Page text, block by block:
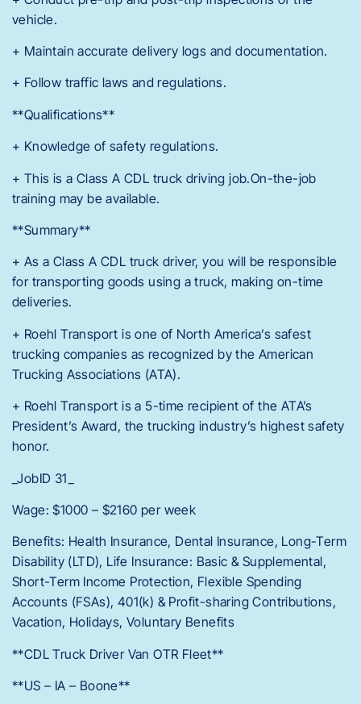
vehicle.
+ Maintain accurate delivery logs and documentation.
+ Follow traffic laws and regulations.
**Qualifications**
+ Knowledge of safety regulations.
+ This is a Class A CDL truck driving job.On-the-job
training may be available.
**Summary**
+ As a Class A CDL truck driver, you will be responsible
for transporting goods using a truck, making on-time
deliveries.
+ Roehl Transport is one of North America’s safest
trucking companies as recognized by the American
Trucking Associations (ATA).
+ Roehl Transport is a 5-time recipient of the ATA’s
President’s Award, the trucking industry’s highest safety
honor.
_JobID 31_
Wage: $1000 – $2160 per week
Benefits: Health Insurance, Dental Insurance, Long-Term
Disability (LTD), Life Insurance: Basic & Supplemental,
Short-Term Income Protection, Flexible Spending
Accounts (FSAs), 401(k) & Profit-sharing Contributions,
Vacation, Holidays, Voluntary Benefits
**CDL Truck Driver Van OTR Fleet**
**US – IA – Boone**